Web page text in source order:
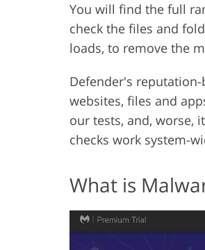
You will find the full
check the files and
loads, to remove the
Defender's
websites, files and
our tests, and, worse,
checks work system-
What is